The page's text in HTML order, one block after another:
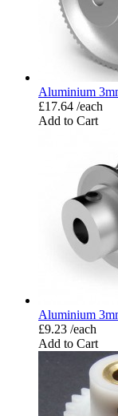
Aluminium
£17.64 /each
Add to Cart
Aluminium
£9.23 /each
Add to Cart